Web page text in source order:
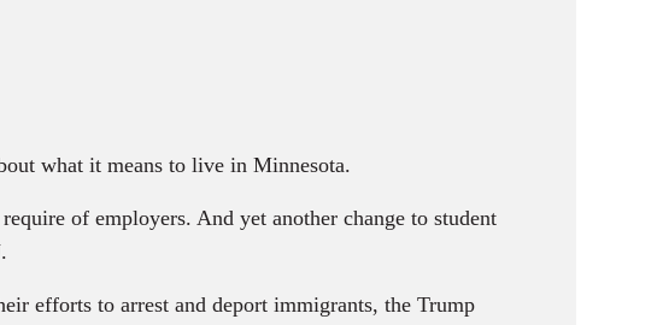
what it means to live in Minnesota.
of employers. And yet another change to student
efforts to arrest and deport immigrants, the Trump